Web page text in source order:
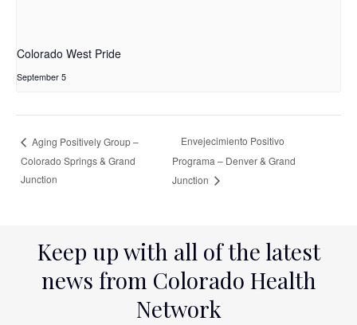
Colorado West Pride
September 5
Aging Positively Group –
Colorado Springs & Grand
Junction
Envejecimiento Positivo
Programa – Denver & Grand
Junction
Keep up with all of the latest
news from Colorado Health
Network